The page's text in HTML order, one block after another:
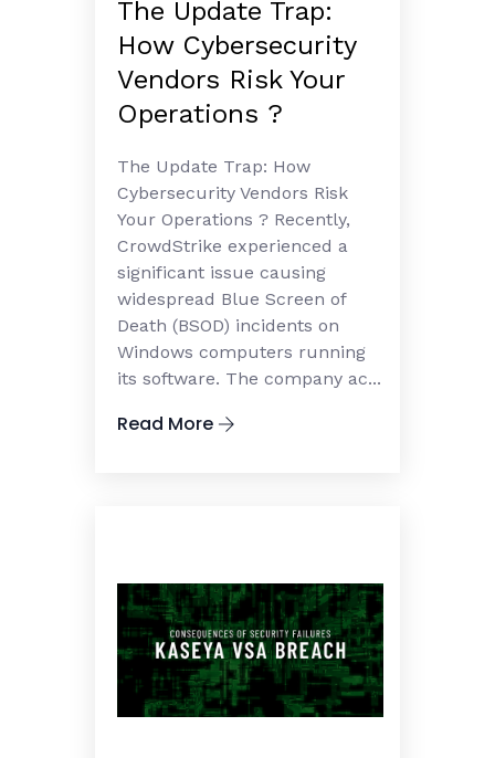
The Update Trap:
How Cybersecurity
Vendors Risk Your
Operations ?
The Update Trap: How
Cybersecurity Vendors Risk
Your Operations ? Recently,
CrowdStrike experienced a
significant issue causing
widespread Blue Screen of
Death (BSOD) incidents on
Windows computers running
its software. The company ac...
Read More